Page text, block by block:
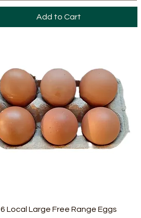
Add to Cart
Quick View
6 Local Large Free Range Eggs